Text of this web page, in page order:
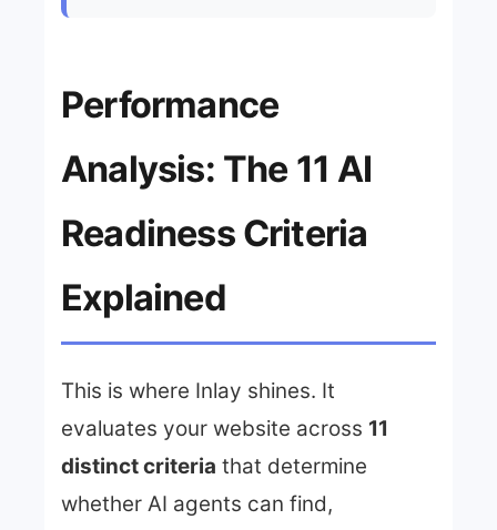
Performance
Analysis: The 11 AI
Readiness Criteria
Explained
This is where Inlay shines. It
evaluates your website across 11
distinct criteria that determine
whether AI agents can find,